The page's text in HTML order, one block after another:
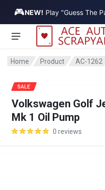
🎮NEW! Play "Guess The
Vehicle
Home Product AC-1262
Volkswagen Golf
Mk 1 Oil Pump
0 reviews
SALE